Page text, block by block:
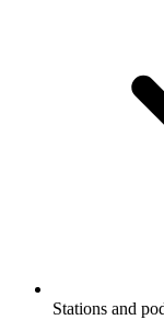
Stations and